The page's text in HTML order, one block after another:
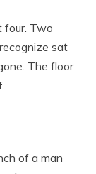
four. Two
sat
The floor
of a man